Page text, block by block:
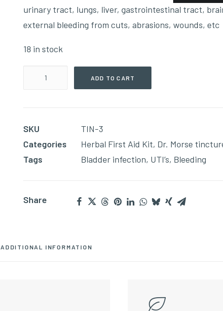
urinary tract, lungs, liver, gastrointestinal tract,
external bleeding from cuts, abrasions, wounds, etc
18 in stock
ADD TO CART
SKU
TIN-3
Categories
Herbal First Aid Kit, Dr. Morse
Tags
Bladder infection, UTI’s, Bleeding
Share
ADDITIONAL INFORMATION